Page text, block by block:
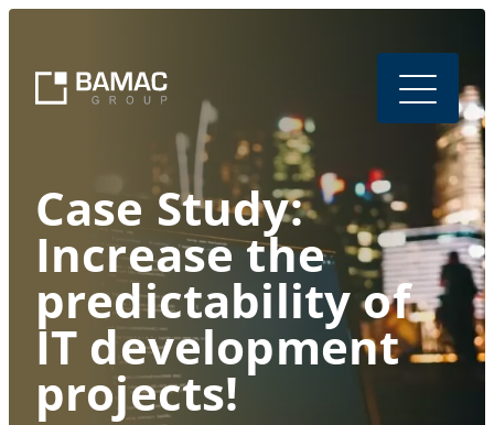
Case Study:
Increase the
predictability of
IT development
projects!